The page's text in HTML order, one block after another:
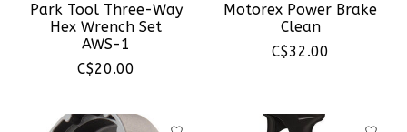
Park Tool Three-Way
Hex Wrench Set
AWS-1
C$20.00
Motorex Power Brake
Clean
C$32.00